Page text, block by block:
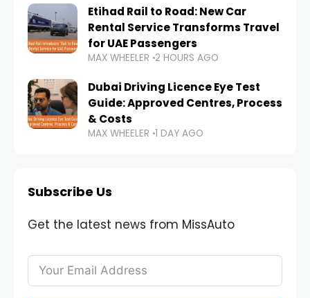
Etihad Rail to Road: New Car
Rental Service Transforms Travel
for UAE Passengers
MAX WHEELER 2 HOURS AGO
Dubai Driving Licence Eye Test
Guide: Approved Centres, Process
& Costs
MAX WHEELER 1 DAY AGO
Subscribe Us
Get the latest news from MissAuto